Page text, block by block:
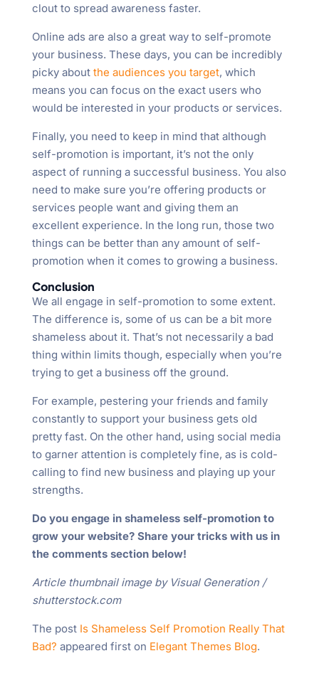
clout to spread awareness faster.
Online ads are also a great way to self-promote
your business. These days, you can be incredibly
picky about the audiences you target, which
means you can focus on the exact users who
would be interested in your products or services.
Finally, you need to keep in mind that although
self-promotion is important, it’s not the only
aspect of running a successful business. You also
need to make sure you’re offering products or
services people want and giving them an
excellent experience. In the long run, those two
things can be better than any amount of self-
promotion when it comes to growing a business.
Conclusion
We all engage in self-promotion to some extent.
The difference is, some of us can be a bit more
shameless about it. That’s not necessarily a bad
thing within limits though, especially when you’re
trying to get a business off the ground.
For example, pestering your friends and family
constantly to support your business gets old
pretty fast. On the other hand, using social media
to garner attention is completely fine, as is cold-
calling to find new business and playing up your
strengths.
Do you engage in shameless self-promotion to
grow your website? Share your tricks with us in
the comments section below!
Article thumbnail image by Visual Generation /
shutterstock.com
The post Is Shameless Self Promotion Really That
Bad? appeared first on Elegant Themes Blog.